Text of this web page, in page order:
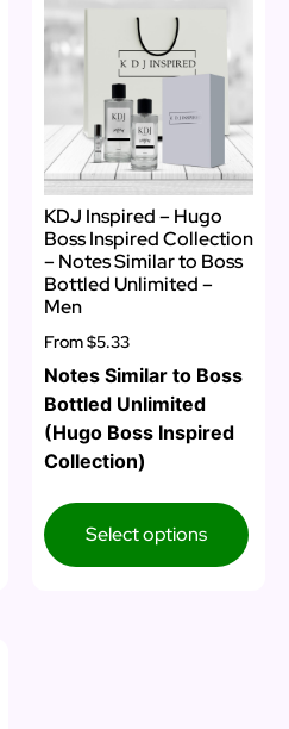
KDJ Inspired – Hugo
Boss Inspired Collection
– Notes Similar to Boss
Bottled Unlimited –
Men
From$5.33
Notes Similar to Boss
Bottled Unlimited
(Hugo Boss Inspired
Collection)
Select options